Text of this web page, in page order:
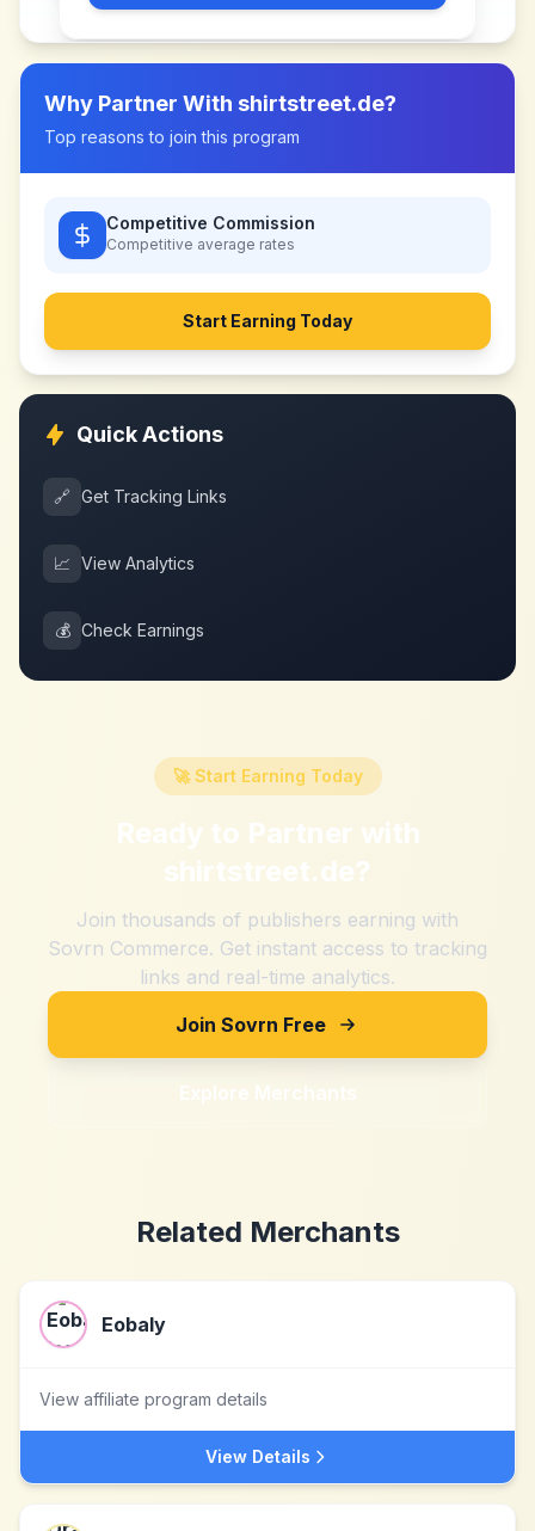
Why Partner With shirtstreet.de?
Top reasons to join this program
Competitive Commission
Competitive average rates
Start Earning Today
Quick Actions
🔗 Get Tracking Links
📈 View Analytics
💰 Check Earnings
🚀 Start Earning Today
Ready to Partner with
shirtstreet.de?
Join thousands of publishers earning with
Sovrn Commerce. Get instant access to tracking
links and real-time analytics.
Join Sovrn Free
Explore Merchants
Related Merchants
Eobaly
View affiliate program details
View Details